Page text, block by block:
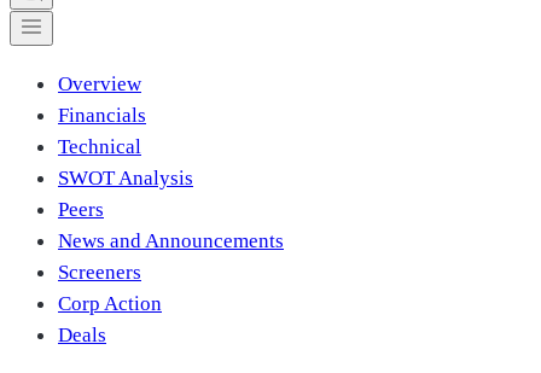
Overview
Financials
Technical
SWOT Analysis
Peers
News and Announcements
Screeners
Corp Action
Deals